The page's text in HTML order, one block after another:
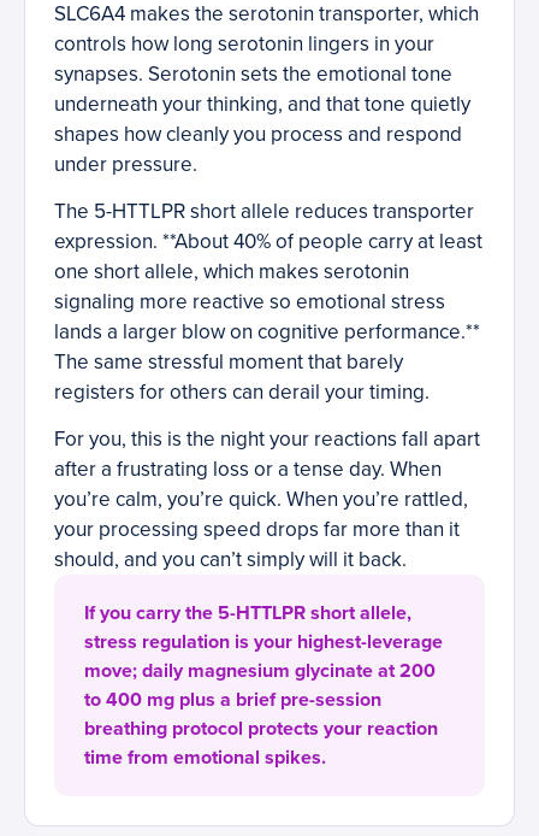
SLC6A4 makes the serotonin transporter, which
controls how long serotonin lingers in your
synapses. Serotonin sets the emotional tone
underneath your thinking, and that tone quietly
shapes how cleanly you process and respond
under pressure.
The 5-HTTLPR short allele reduces transporter
expression. **About 40% of people carry at least
one short allele, which makes serotonin
signaling more reactive so emotional stress
lands a larger blow on cognitive performance.**
The same stressful moment that barely
registers for others can derail your timing.
For you, this is the night your reactions fall apart
after a frustrating loss or a tense day. When
you’re calm, you’re quick. When you’re rattled,
your processing speed drops far more than it
should, and you can’t simply will it back.
If you carry the 5-HTTLPR short allele,
stress regulation is your highest-leverage
move; daily magnesium glycinate at 200
to 400 mg plus a brief pre-session
breathing protocol protects your reaction
time from emotional spikes.